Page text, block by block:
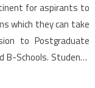
for aspirants to
which they can take
to Postgraduate
Schools. Students